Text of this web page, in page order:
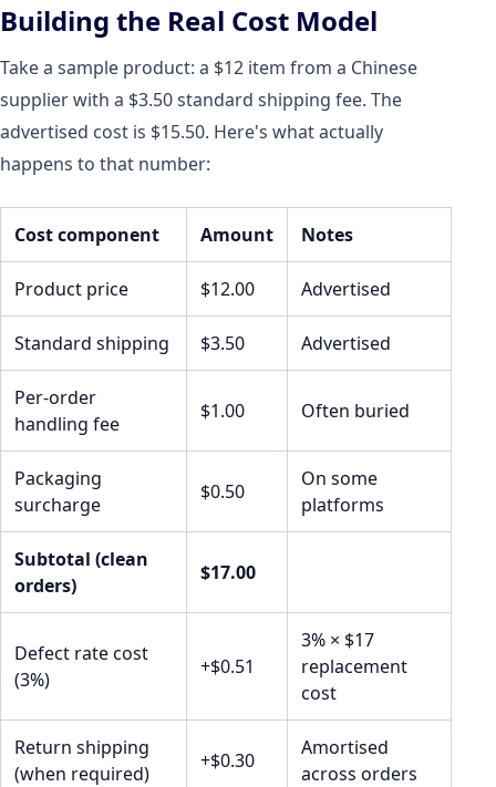
Building the Real Cost Model
Take a sample product: a $12 item from a Chinese
supplier with a $3.50 standard shipping fee. The
advertised cost is $15.50. Here's what actually
happens to that number:
Cost component Amount Notes
Product price $12.00 Advertised
Standard shipping $3.50 Advertised
Per-order
handling fee
$1.00 Often buried
Packaging
surcharge
$0.50
On some
platforms
Subtotal (clean
orders)
$17.00
Defect rate cost
(3%)
+$0.51
3% × $17
replacement
cost
Return shipping
(when required)
+$0.30
Amortised
across orders